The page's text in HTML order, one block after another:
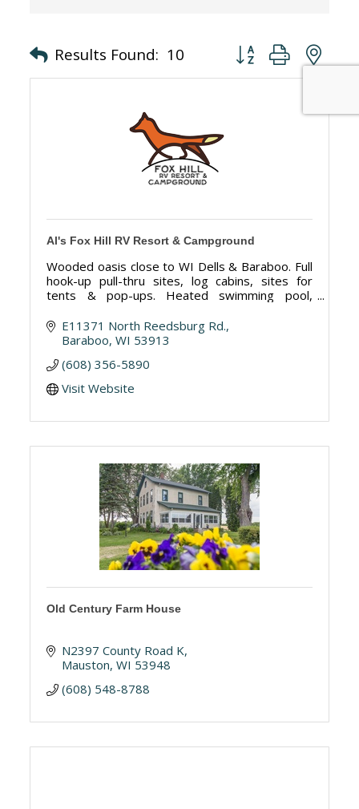
Results Found: 10 Button group with
Al's Fox Hill RV Resort & Campground
Wooded oasis close to WI Dells & Baraboo. Full
hook-up pull-thru sites, log cabins, sites for
tents & pop-ups. Heated swimming pool,
activities & golf course next door!
E11371 North Reedsburg Rd.
Baraboo WI 53913
(608) 356-5890
Visit Website
Old Century Farm House
N2397 County Road K
Mauston WI 53948
(608) 548-8788